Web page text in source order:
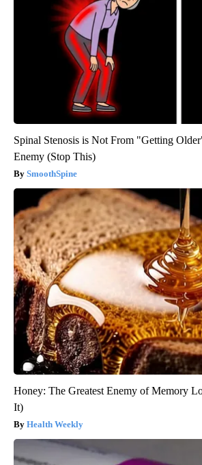
Spinal Stenosis is Not From "Getting
Enemy (Stop This)
SmoothSpine
Honey: The Greatest Enemy of Memory
It)
Health Weekly